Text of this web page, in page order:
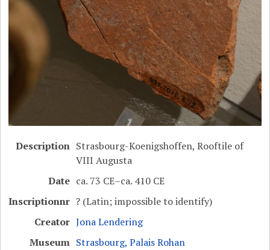
Description Strasbourg-Koenigshoffen, Rooftile of
VIII Augusta
Date ca. 73 CE–ca. 410 CE
Inscriptionnr ? (Latin; impossible to identify)
Creator Jona Lendering
Museum Strasbourg, Palais Rohan